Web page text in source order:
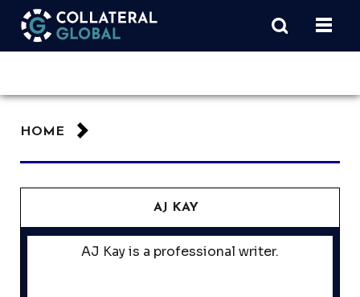
HOME
AJ KAY
AJ Kay is a professional writer.